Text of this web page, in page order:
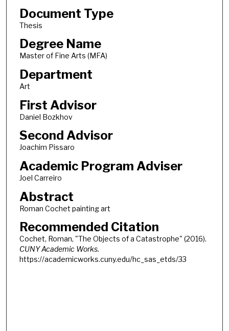
Document Type
Thesis
Degree Name
Master of Fine Arts (MFA)
Department
Art
First Advisor
Daniel Bozkhov
Second Advisor
Joachim Pissaro
Academic Program Adviser
Joel Carreiro
Abstract
Roman Cochet painting art
Recommended Citation
Cochet, Roman, "The Objects of a Catastrophe" (2016).
CUNY Academic Works.
https://academicworks.cuny.edu/hc_sas_etds/33